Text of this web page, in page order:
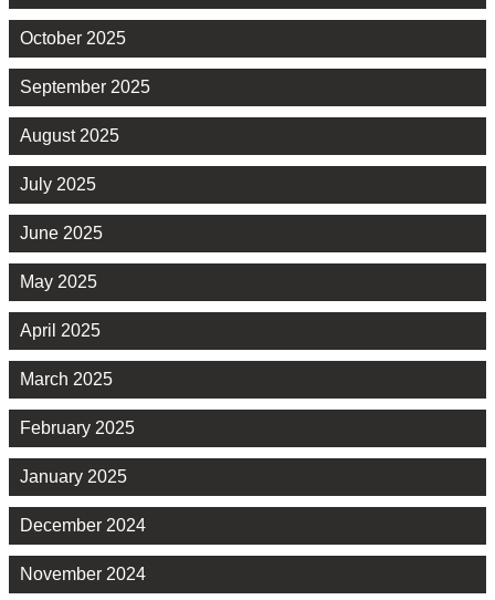
October 2025
September 2025
August 2025
July 2025
June 2025
May 2025
April 2025
March 2025
February 2025
January 2025
December 2024
November 2024